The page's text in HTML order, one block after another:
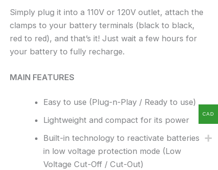
Simply plug it into a 110V or 120V outlet, attach the
clamps to your battery terminals (black to black,
red to red), and that’s it! Just wait a few hours for
your battery to fully recharge.
MAIN FEATURES
Easy to use (Plug-n-Play / Ready to use)
Lightweight and compact for its power
Built-in technology to reactivate batteries
in low voltage protection mode (Low
Voltage Cut-Off / Cut-Out)
CAD